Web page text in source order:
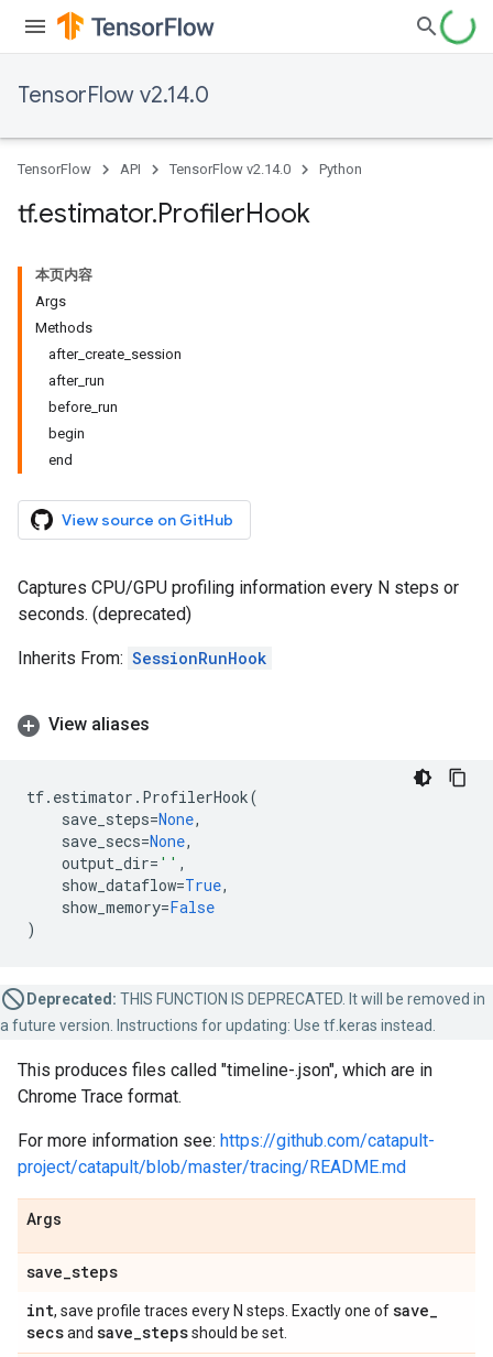
TensorFlow v2.14.0
TensorFlow API TensorFlow v2.14.0 Python
tf.estimator.ProfilerHook
本页内容
Args
Methods
after_create_session
after_run
before_run
begin
end
View source on GitHub
Captures CPU/GPU profiling information every N steps or
seconds. (deprecated)
Inherits From: SessionRunHook
View aliases
tf. estimator . ProfilerHook(
save_steps=None,
save_secs=None,
output_dir= '' ,
show_dataflow=True,
show_memory=False
)
Deprecated: THIS FUNCTION IS DEPRECATED. It will be removed in
a future version. Instructions for updating: Use tf.keras instead.
This produces files called "timeline-.json", which are in
Chrome Trace format.
For more information see: https://github.com/catapult-
project/catapult/blob/master/tracing/README.md
Args
save_steps
int, save profile traces every N steps. Exactly one ofsave_
secsand save_stepsshould be set.